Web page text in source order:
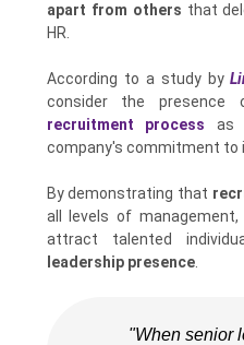
apart from others that
HR.
According to a study by
consider the
recruitment process as
company's commitment to
By demonstrating that
all levels of
attract talented
leadership presence.
"When senior